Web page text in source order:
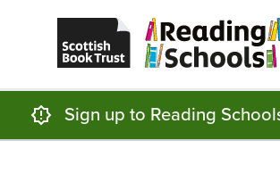
Book
Trust
homepage
(opens
a
new
tab)
Sign up to Reading